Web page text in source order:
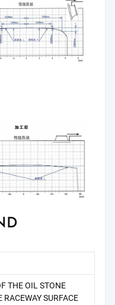
THE OIL STONE
SURFACE